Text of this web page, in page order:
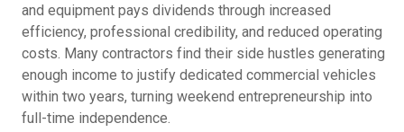
and equipment pays dividends through increased
efficiency, professional credibility, and reduced operating
costs. Many contractors find their side hustles generating
enough income to justify dedicated commercial vehicles
within two years, turning weekend entrepreneurship into
full-time independence.